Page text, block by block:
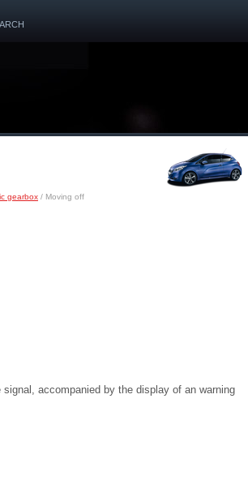
gearbox / Moving off
accompanied by the display of an warning